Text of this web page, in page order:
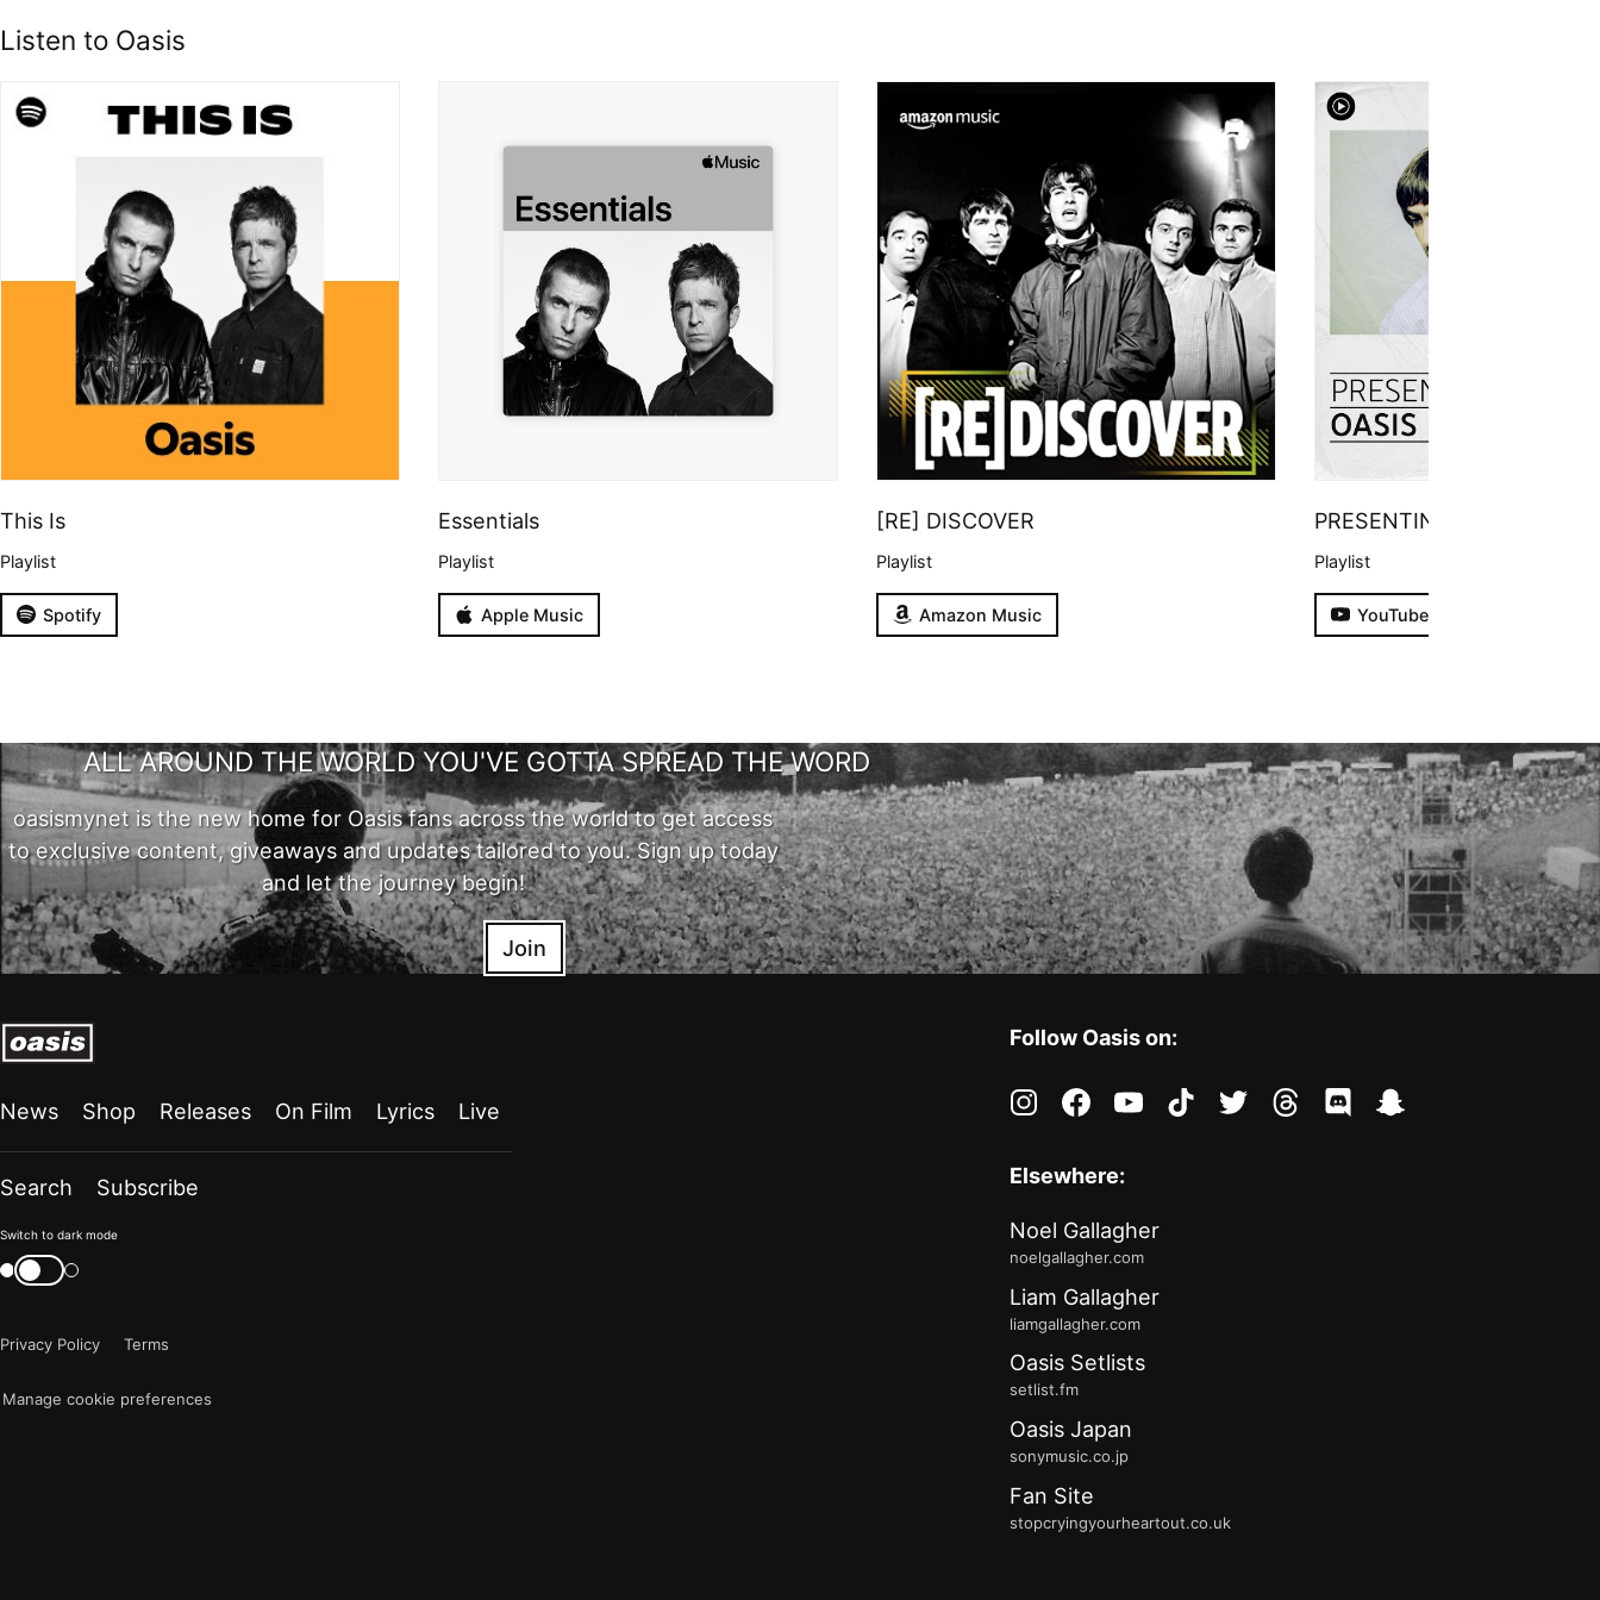
Listen to Oasis
This Is
Playlist
Spotify
Essentials
Playlist
Apple Music
[RE] DISCOVER
Playlist
Amazon Music
PRESENTING
Playlist
YouTube
ALL AROUND THE WORLD YOU'VE GOTTA SPREAD THE WORD
oasismynet is the new home for Oasis fans across the world to get access
to exclusive content, giveaways and updates tailored to you. Sign up today
and let the journey begin!
Join
News Shop Releases On Film Lyrics Live
Search Subscribe
Color
mode
now
Switch to dark mode
Switch
color
Privacy Policy
Terms
Manage cookie preferences
Follow Oasis on:
instagramfacebookyoutubetiktoktwitter threadsdiscordsnapchat
Elsewhere:
Noel Gallagher
noelgallagher.com
Liam Gallagher
liamgallagher.com
Oasis Setlists
setlist.fm
Oasis Japan
sonymusic.co.jp
Fan Site
stopcryingyourheartout.co.uk